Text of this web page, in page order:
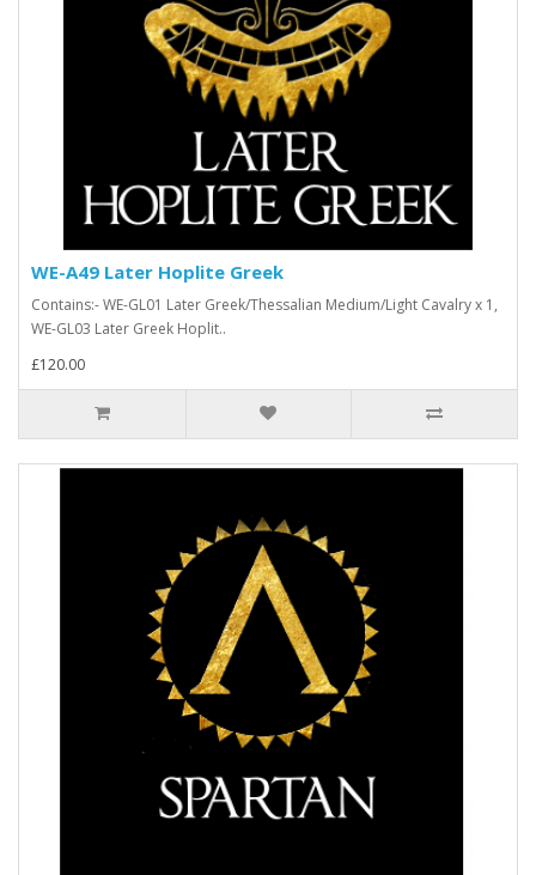
WE-A49 Later Hoplite Greek
Contains:- WE-GL01 Later Greek/Thessalian Medium/Light Cavalry x 1,
WE-GL03 Later Greek Hoplit..
£120.00